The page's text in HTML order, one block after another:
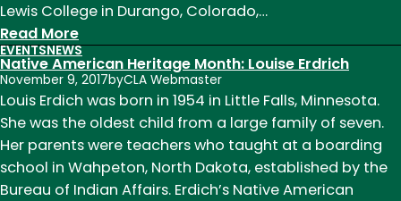
Lewis College in Durango, Colorado,…
Read More:
Native
American
Heritage
Month:
Barney
Bush
EVENTSNEWS
Native American Heritage Month: Louise Erdrich
November 9, 2017byCLA Webmaster
Louis Erdich was born in 1954 in Little Falls, Minnesota.
She was the oldest child from a large family of seven.
Her parents were teachers who taught at a boarding
school in Wahpeton, North Dakota, established by the
Bureau of Indian Affairs. Erdich’s Native American